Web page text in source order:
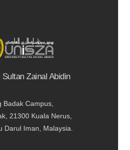
Zainal Abidin
Badak Campus,
21300 Kuala Nerus,
Darul Iman, Malaysia.